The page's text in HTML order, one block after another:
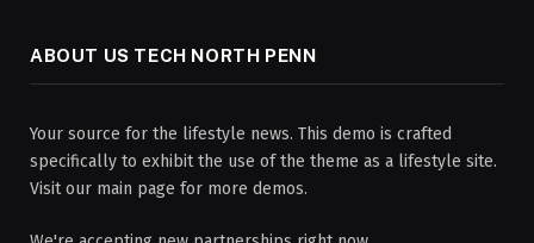
ABOUT US TECH NORTH PENN
Your source for the lifestyle news. This demo is crafted
specifically to exhibit the use of the theme as a lifestyle site.
Visit our main page for more demos.